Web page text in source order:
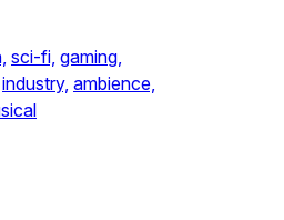
sci-fi, gaming,
industry, ambience,